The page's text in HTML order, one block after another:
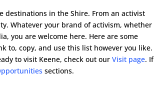
destinations in the Shire. From an activist
Whatever your brand of activism, whether
you are welcome here. Here are some
to, copy, and use this list however you like.
to visit Keene, check out ourVisit page. If
sections.